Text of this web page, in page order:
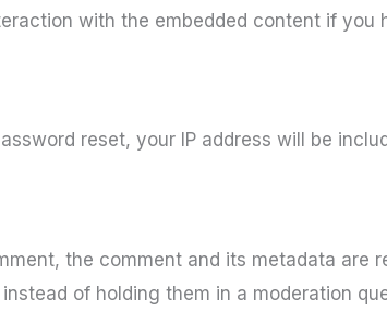
with the embedded content if
reset, your IP address will be
the comment and its metadata are
of holding them in a moderation